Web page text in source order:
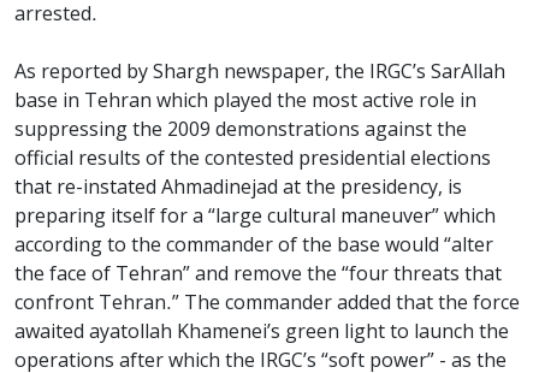
arrested.
As reported by Shargh newspaper, the IRGC’s SarAllah
base in Tehran which played the most active role in
suppressing the 2009 demonstrations against the
official results of the contested presidential elections
that re-instated Ahmadinejad at the presidency, is
preparing itself for a “large cultural maneuver” which
according to the commander of the base would “alter
the face of Tehran” and remove the “four threats that
confront Tehran.” The commander added that the force
awaited ayatollah Khamenei’s green light to launch the
operations after which the IRGC’s “soft power” - as the